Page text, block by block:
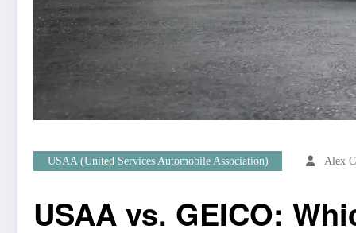
USAA (United Services Automobile Association) Alex
USAA vs. GEICO: